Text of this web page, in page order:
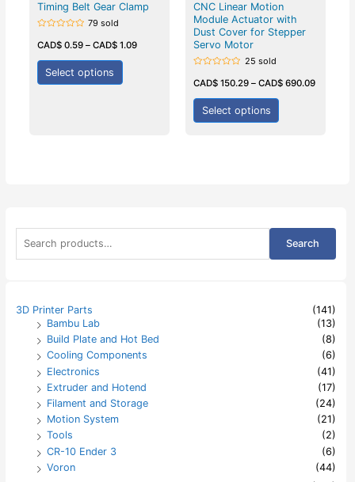
a
f
Search
3D Printer Parts
(141)
Bambu Lab
(13)
Build Plate and Hot Bed
(8)
Cooling Components
(6)
Electronics
(41)
Extruder and Hotend
(17)
Filament and Storage
(24)
Motion System
(21)
Tools
(2)
CR-10 Ender 3
(6)
Voron
(44)
Timing Belt Gear Clamp
0
out
of
79 sold
CAD$0.59– CAD$1.09
Select options
CNC Linear Motion
Module Actuator with
Dust Cover for Stepper
Servo Motor
0
out
of
25 sold
CAD$ 150.29 – CAD$ 690.09
Select options